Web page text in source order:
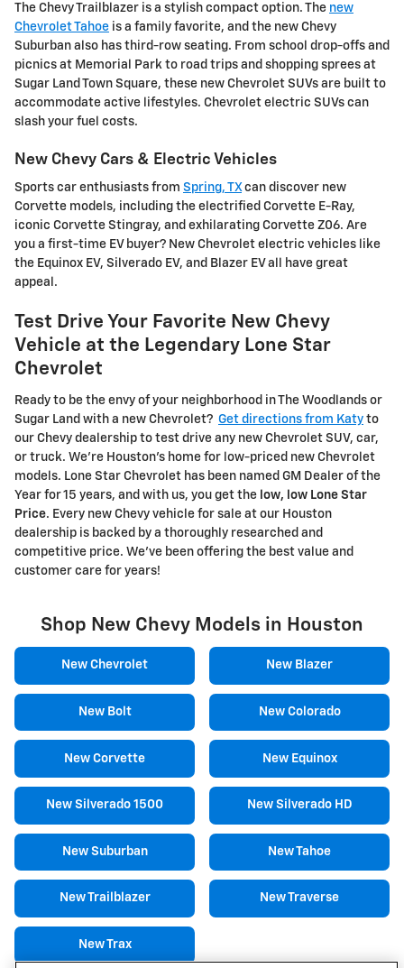
The Chevy Trailblazer is a stylish compact option. The new
Chevrolet Tahoe is a family favorite, and the new Chevy
Suburban also has third-row seating. From school drop-offs and
picnics at Memorial Park to road trips and shopping sprees at
Sugar Land Town Square, these new Chevrolet SUVs are built to
accommodate active lifestyles. Chevrolet electric SUVs can
slash your fuel costs.
New Chevy Cars & Electric Vehicles
Sports car enthusiasts from Spring, TXcan discover new
Corvette models, including the electrified Corvette E-Ray,
iconic Corvette Stingray, and exhilarating Corvette Z06. Are
you a first-time EV buyer? New Chevrolet electric vehicles like
the Equinox EV, Silverado EV, and Blazer EV all have great
appeal.
Test Drive Your Favorite New Chevy
Vehicle at the Legendary Lone Star
Chevrolet
Ready to be the envy of your neighborhood in The Woodlands or
Sugar Land with a new Chevrolet? Get directions from Katy to
our Chevy dealership to test drive any new Chevrolet SUV, car,
or truck. We're Houston's home for low-priced new Chevrolet
models. Lone Star Chevrolet has been named GM Dealer of the
Year for 15 years, and with us, you get the low, low Lone Star
Price. Every new Chevy vehicle for sale at our Houston
dealership is backed by a thoroughly researched and
competitive price. We've been offering the best value and
customer care for years!
Shop New Chevy Models in Houston
New Chevrolet New Blazer
New Bolt New Colorado
New Corvette New Equinox
New Silverado 1500 New Silverado HD
New Suburban New Tahoe
New Trailblazer New Traverse
New Trax